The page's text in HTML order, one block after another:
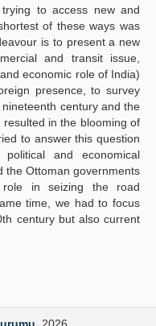
to access new and
of these ways was
is to present a new
and transit issue,
economic role of India)
presence, to survey
century and the
in the blooming of
to answer this question
and economical
the Ottoman governments
in seizing the road
time, we had to focus
century but also current